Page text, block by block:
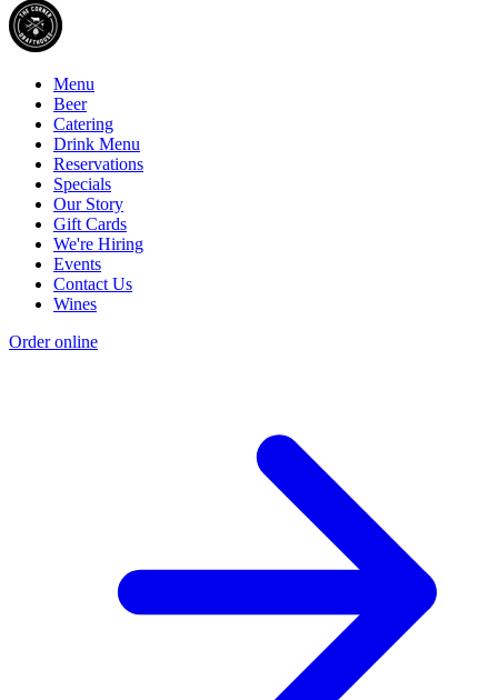
Menu
Beer
Catering
Drink Menu
Reservations
Specials
Our Story
Gift Cards
We're Hiring
Events
Contact Us
Wines
Order online